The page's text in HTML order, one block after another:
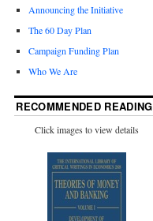
Announcing the Initiative
The 60 Day Plan
Campaign Funding Plan
Who We Are
RECOMMENDED READING
Click images to view details